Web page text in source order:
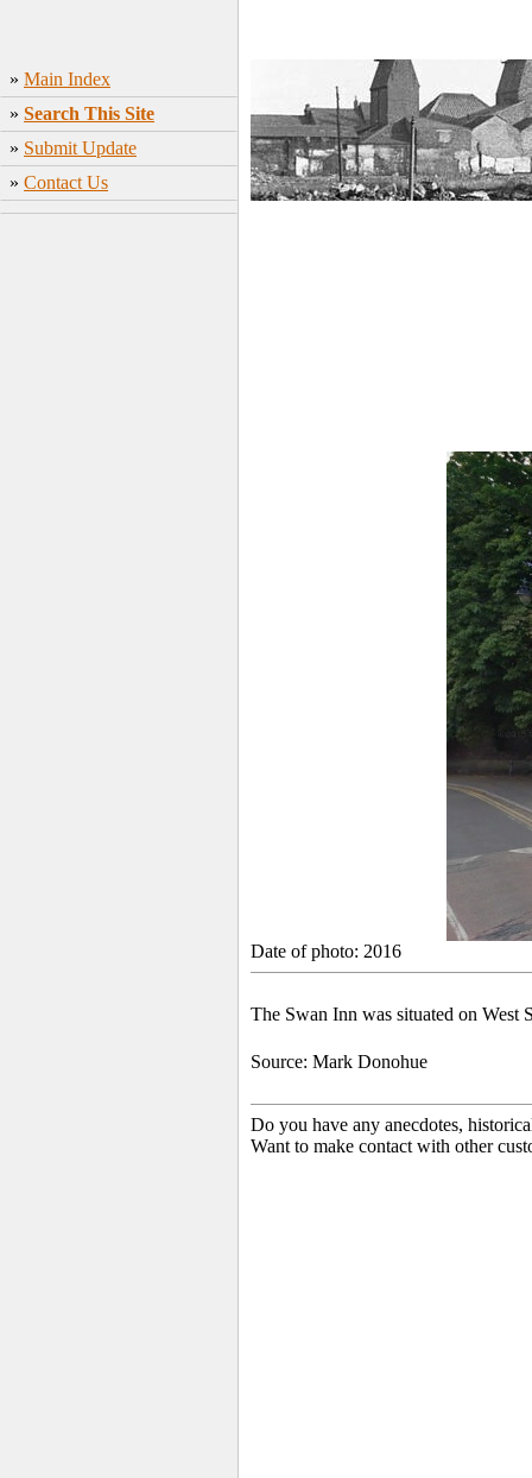
» Main Index
» Search This Site
» Submit Update
» Contact Us
Date of photo: 2016
The Swan Inn was situated on West
Source: Mark Donohue
Do you have any anecdotes,
Want to make contact with other